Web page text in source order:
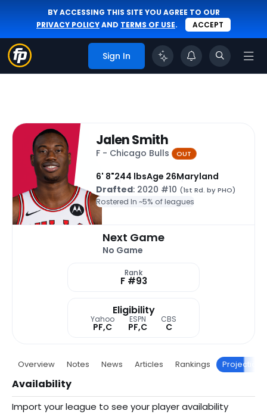
BY ACCESSING THIS SITE YOU AGREE TO OUR
PRIVACY POLICYAND TERMS OF USE. ACCEPT
Sign In
Jalen Smith
F - Chicago Bulls OUT
6' 8"244 lbsAge 26Maryland
Drafted: 2020 #10 (1st Rd. by PHO)
Rostered In ~5% of leagues
Next Game
No Game
Rank
F #93
Eligibility
Yahoo
PF,C
ESPN
PF,C
CBS
C
Overview Notes News Articles Rankings Projections
Availability
Import your league to see your player availability